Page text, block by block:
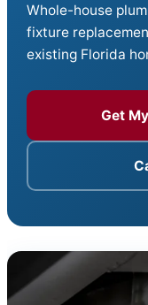
Whole-house
fixture
existing Florida
Get